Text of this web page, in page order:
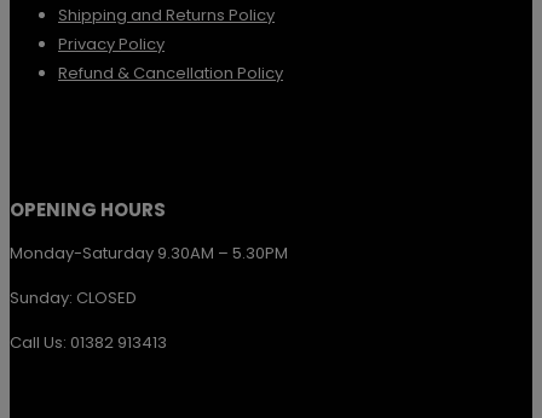
Shipping and Returns Policy
Privacy Policy
Refund & Cancellation Policy
OPENING HOURS
Monday-Saturday 9.30AM – 5.30PM
Sunday: CLOSED
Call Us: 01382 913413